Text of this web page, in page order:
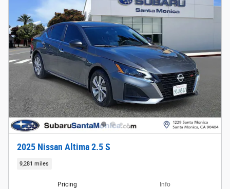
2025 Nissan Altima 2.5 S
9,281 miles
Pricing Info